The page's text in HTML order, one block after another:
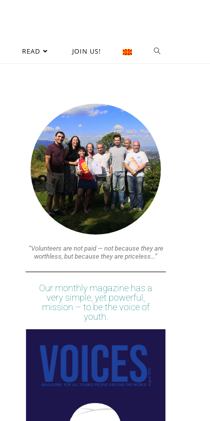
READ JOIN US!
“Volunteers are not paid — not because they are
worthless, but because they are priceless…”
Our monthly magazine has a
very simple, yet powerful,
mission – to be the voice of
youth.